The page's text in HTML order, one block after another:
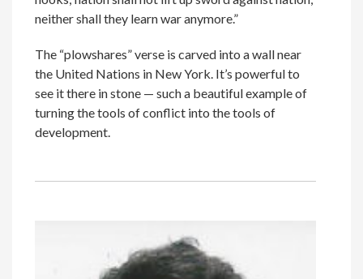
neither shall they learn war anymore.”
The “plowshares” verse is carved into a wall near
the United Nations in New York. It’s powerful to
see it there in stone — such a beautiful example of
turning the tools of conflict into the tools of
development.